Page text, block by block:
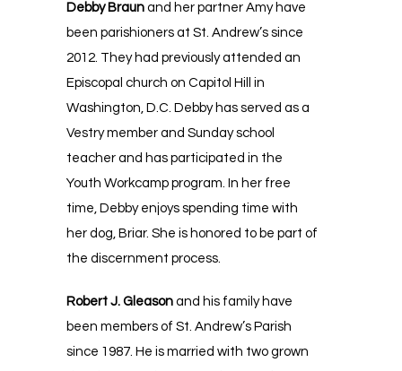
Debby Braun and her partner Amy have
been parishioners at St. Andrew’s since
2012. They had previously attended an
Episcopal church on Capitol Hill in
Washington, D.C. Debby has served as a
Vestry member and Sunday school
teacher and has participated in the
Youth Workcamp program. In her free
time, Debby enjoys spending time with
her dog, Briar. She is honored to be part of
the discernment process.
Robert J. Gleason and his family have
been members of St. Andrew’s Parish
since 1987. He is married with two grown